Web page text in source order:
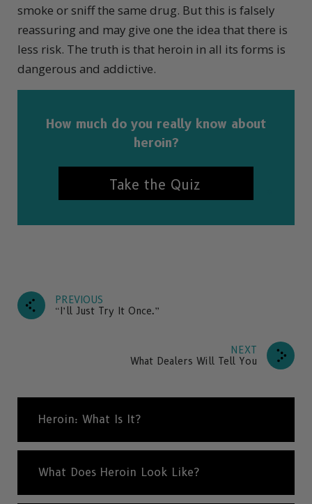
smoke or sniff the same drug. But this is falsely
reassuring and may give one the idea that there is
less risk. The truth is that heroin in all its forms is
dangerous and addictive.
How much do you really know about
heroin?
Take the Quiz
PREVIOUS
“I’ll Just Try It Once.”
NEXT
What Dealers Will Tell You
Heroin: What Is It?
What Does Heroin Look Like?